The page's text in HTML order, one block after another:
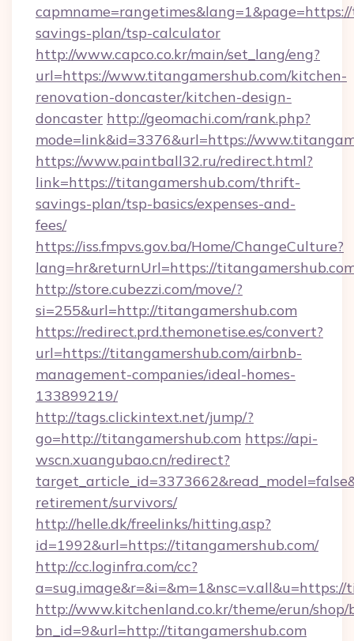
savings-plan/tsp-calculator
http://www.capco.co.kr/main/set_lang/eng?
url=https://www.titangamershub.com/kitchen-
renovation-doncaster/kitchen-design-
doncaster http://geomachi.com/rank.php?
mode=link&id=3376&url=https://
https://www.paintball32.ru/redirect.html?
link=https://titangamershub.com/thrift-
savings-plan/tsp-basics/expenses-and-
fees/
https://iss.fmpvs.gov.ba/Home/ChangeCulture?
lang=hr&returnUrl=https://
http://store.cubezzi.com/move/?
si=255&url=http://titangamershub.com
https://redirect.prd.themonetise.es/convert?
url=https://titangamershub.com/airbnb-
management-companies/ideal-homes-
133899219/
http://tags.clickintext.net/jump/?
go=http://titangamershub.com https://api-
wscn.xuangubao.cn/redirect?
retirement/survivors/
http://helle.dk/freelinks/hitting.asp?
id=1992&url=https://titangamershub.com/
http://cc.loginfra.com/cc?
http://www.kitchenland.co.kr/theme/erun/
bn_id=9&url=http://titangamershub.com